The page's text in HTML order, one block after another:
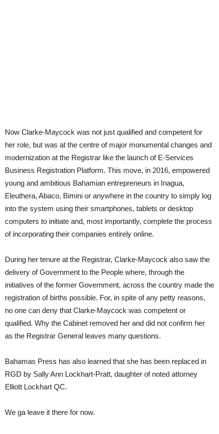
Now Clarke-Maycock was not just qualified and competent for
her role, but was at the centre of major monumental changes and
modernization at the Registrar like the launch of E-Services
Business Registration Platform. This move, in 2016, empowered
young and ambitious Bahamian entrepreneurs in Inagua,
Eleuthera, Abaco, Bimini or anywhere in the country to simply log
into the system using their smartphones, tablets or desktop
computers to initiate and, most importantly, complete the process
of incorporating their companies entirely online.
During her tenure at the Registrar, Clarke-Maycock also saw the
delivery of Government to the People where, through the
initiatives of the former Government, across the country made the
registration of births possible. For, in spite of any petty reasons,
no one can deny that Clarke-Maycock was competent or
qualified. Why the Cabinet removed her and did not confirm her
as the Registrar General leaves many questions.
Bahamas Press has also learned that she has been replaced in
RGD by Sally Ann Lockhart-Pratt, daughter of noted attorney
Elliott Lockhart QC.
We ga leave it there for now.